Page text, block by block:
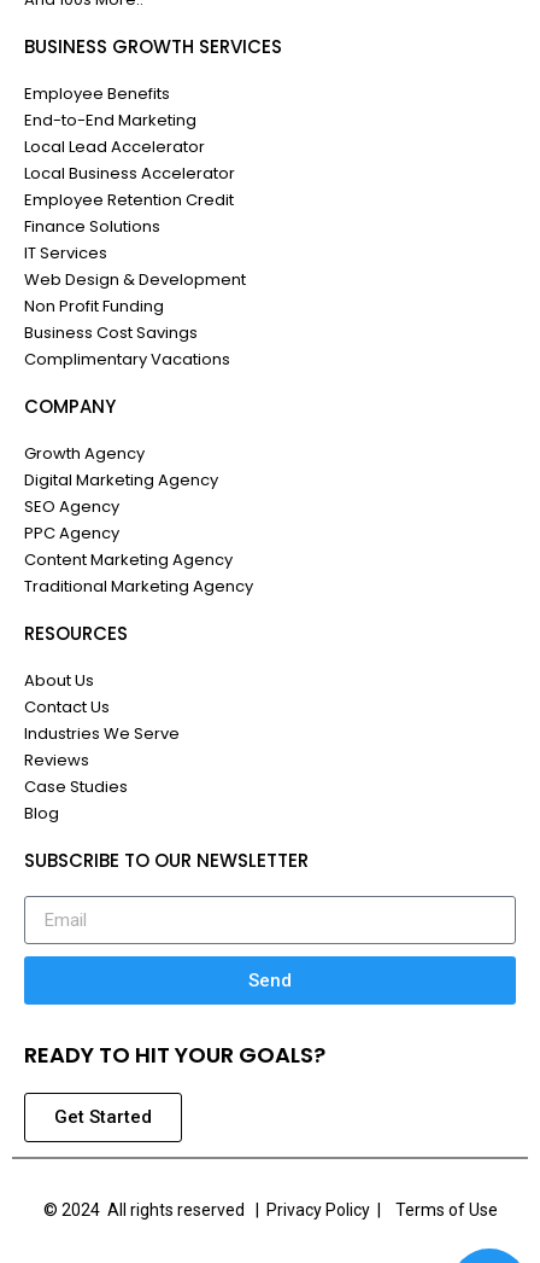
BUSINESS GROWTH SERVICES
Employee Benefits
End-to-End Marketing
Local Lead Accelerator
Local Business Accelerator
Employee Retention Credit
Finance Solutions
IT Services
Web Design & Development
Non Profit Funding
Business Cost Savings
Complimentary Vacations
COMPANY
Growth Agency
Digital Marketing Agency
SEO Agency
PPC Agency
Content Marketing Agency
Traditional Marketing Agency
RESOURCES
About Us
Contact Us
Industries We Serve
Reviews
Case Studies
Blog
SUBSCRIBE TO OUR NEWSLETTER
Send
READY TO HIT YOUR GOALS?
Get Started
© 2024 All rights reserved | Privacy Policy | Terms of Use